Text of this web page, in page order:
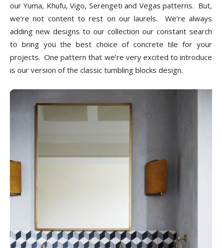
More
our Yuma, Khufu, Vigo, Serengeti and Vegas patterns. But,
we’re not content to rest on our laurels. We’re always
adding new designs to our collection our constant search
to bring you the best choice of concrete tile for your
projects. One pattern that we’re very excited to introduce
is our version of the classic tumbling blocks design.